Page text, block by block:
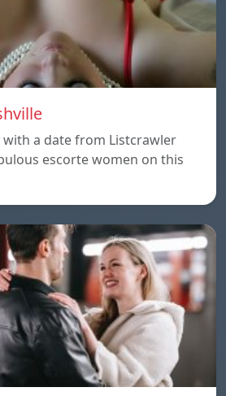
a date from Listcrawler
escorte women on this